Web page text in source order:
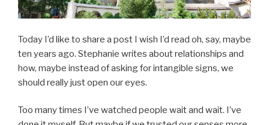
Today I’d like to share a post I wish I’d read oh, say, maybe
ten years ago. Stephanie writes about relationships and
how, maybe instead of asking for intangible signs, we
should really just open our eyes.
Too many times I’ve watched people wait and wait. I’ve